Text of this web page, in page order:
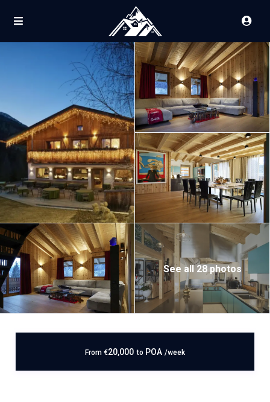
See all 28 photos
From €20,000 to POA /week